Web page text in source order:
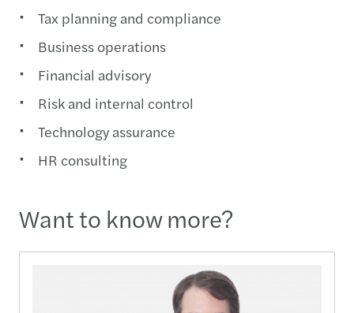
Tax planning and compliance
Business operations
Financial advisory
Risk and internal control
Technology assurance
HR consulting
Want to know more?